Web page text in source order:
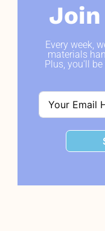
Join
Every week,
materials
Plus, you'll